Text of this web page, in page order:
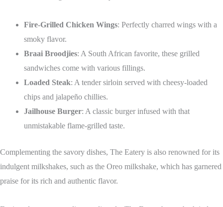
Fire-Grilled Chicken Wings: Perfectly charred wings with a
smoky flavor.
Braai Broodjies: A South African favorite, these grilled
sandwiches come with various fillings.
Loaded Steak: A tender sirloin served with cheesy-loaded
chips and jalapeño chillies.
Jailhouse Burger: A classic burger infused with that
unmistakable flame-grilled taste.
Complementing the savory dishes, The Eatery is also renowned for its
indulgent milkshakes, such as the Oreo milkshake, which has garnered
praise for its rich and authentic flavor.